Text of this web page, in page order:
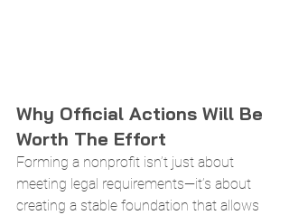
Why Official Actions Will Be
Worth The Effort
Forming a nonprofit isn’t just about
meeting legal requirements—it’s about
creating a stable foundation that allows